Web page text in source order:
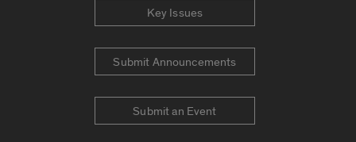
Key Issues
Submit Announcements
Submit an Event